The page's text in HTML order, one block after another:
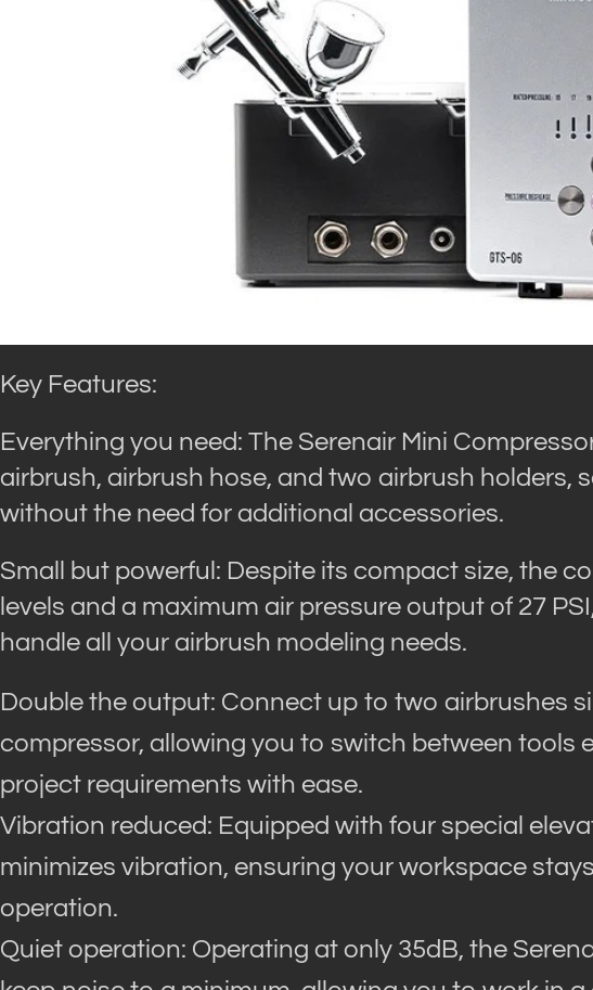
Key Features:
Everything you need: The Serenair Mini
airbrush, airbrush hose, and two airbrush holders,
without the need for additional accessories.
Small but powerful: Despite its compact size, the
levels and a maximum air pressure output of 27
handle all your airbrush modeling needs.
Double the output: Connect up to two airbrushes
compressor, allowing you to switch between tools
project requirements with ease.
Vibration reduced: Equipped with four special
minimizes vibration, ensuring your workspace
operation.
Quiet operation: Operating at only 35dB, the